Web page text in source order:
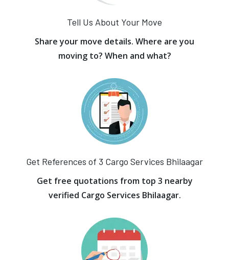
Tell Us About Your Move
Share your move details. Where are you
moving to? When and what?
Get References of 3 Cargo Services Bhilaagar
Get free quotations from top 3 nearby
verified Cargo Services Bhilaagar.